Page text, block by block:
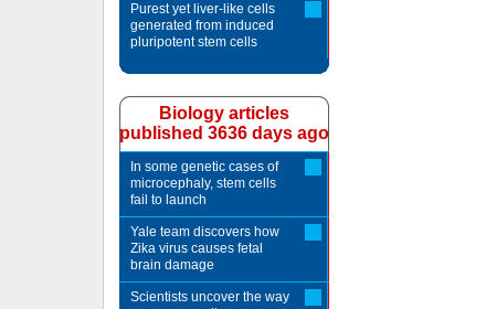
Purest yet liver-like cells
generated from induced
pluripotent stem cells
Biology articles
published 3636 days ago
In some genetic cases of
microcephaly, stem cells
fail to launch
Yale team discovers how
Zika virus causes fetal
brain damage
Scientists uncover the way